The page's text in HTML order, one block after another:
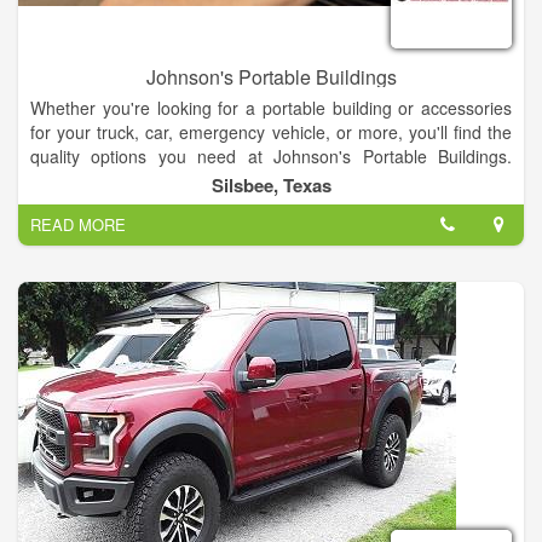
Johnson's Portable Buildings
Whether you're looking for a portable building or accessories
for your truck, car, emergency vehicle, or more, you'll find the
quality options you need at Johnson's Portable Buildings.
We're celebrating 30 years in business in the Silsbee, Texas
area!
We have a large selection of portable buildings in the sizes
you're looking for. In addition, you'll find interior upholstery,
truck bed covers, window tinting, and other accessories and
products your vehicle requires.
When you need a portable building at your construction site, oil
field, or elsewhere, come to Johnson's Portable Buildings for
the options you need. We're a Spartan Structures dealer. You'll
choose from a wide variety of portable buildings and will have
access to a range of styles and sizes that are perfect for your
job and your budget. From suspension and lighting to winch
mounts, tool boxes, bed liners, storage, and more, Johnson's
Silsbee, Texas
READ MORE